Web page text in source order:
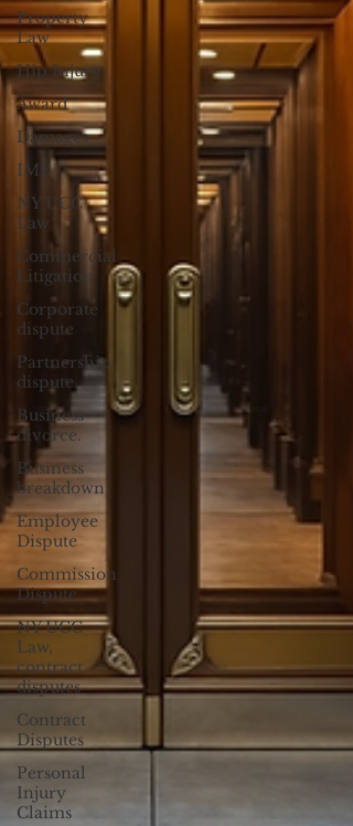
Property
Law
Hip Injury
Award
Damages
IME
NY UCC
Law
Commercial
Litigation
Corporate
dispute
Partnership
dispute.
Business
divorce.
Business
breakdown
Employee
Dispute
Commission
Dispute
NY UCC
Law,
contract
disputes
Contract
Disputes
Personal
Injury
Claims